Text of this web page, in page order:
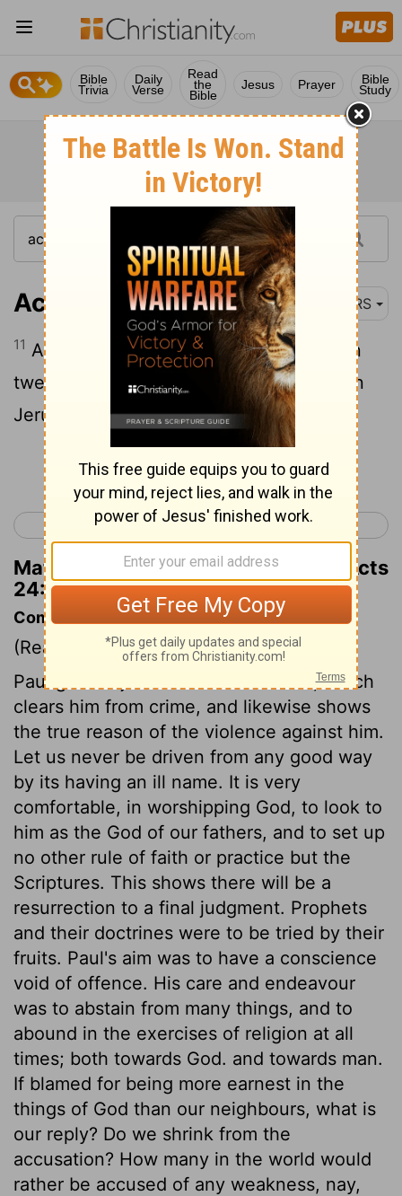
Bible
Trivia
Daily
Verse
Read
the
Bible
Jesus Prayer Bible
Study
Acts 24:11 NRS
11 As you can find out, it is not more than
twelve days since I went up to worship in
Jerusalem.
Continue Reading...
< Acts 23 Acts 25 >
Matthew Henry's Commentary on Acts
24:11
Commentary on Acts 24:10-21
(Read Acts 24:10-21)
Paul gives a just account of himself, which
clears him from crime, and likewise shows
the true reason of the violence against him.
Let us never be driven from any good way
by its having an ill name. It is very
comfortable, in worshipping God, to look to
him as the God of our fathers, and to set up
no other rule of faith or practice but the
Scriptures. This shows there will be a
resurrection to a final judgment. Prophets
and their doctrines were to be tried by their
fruits. Paul's aim was to have a conscience
void of offence. His care and endeavour
was to abstain from many things, and to
abound in the exercises of religion at all
times; both towards God. and towards man.
If blamed for being more earnest in the
things of God than our neighbours, what is
our reply? Do we shrink from the
accusation? How many in the world would
rather be accused of any weakness, nay,